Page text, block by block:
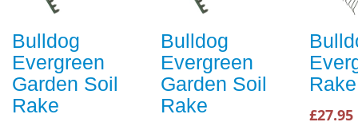
Bulldog
Evergreen
Garden Soil
Rake
Bulldog
Evergreen
Garden Soil
Rake
Rake
£27.95